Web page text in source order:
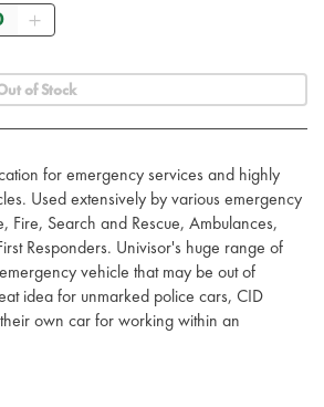
of Stock
for emergency services and highly
Used extensively by various emergency
Fire, Search and Rescue, Ambulances,
Responders. Univisor's huge range of
vehicle that may be out of
idea for unmarked police cars, CID
own car for working within an
vehicles